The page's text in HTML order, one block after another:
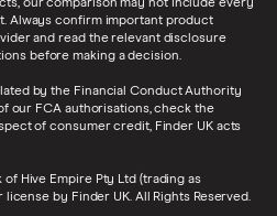
our comparison may not include every
Always confirm important product
and read the relevant disclosure
before making a decision.
by the Financial Conduct Authority
our FCA authorisations, check the
of consumer credit, Finder UK acts
Hive Empire Pty Ltd (trading as
license by Finder UK. All Rights Reserved.